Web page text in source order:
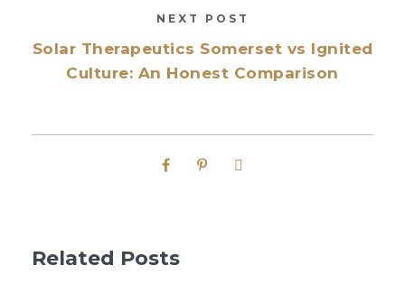
NEXT POST
Solar Therapeutics Somerset vs Ignited
Culture: An Honest Comparison
Related Posts